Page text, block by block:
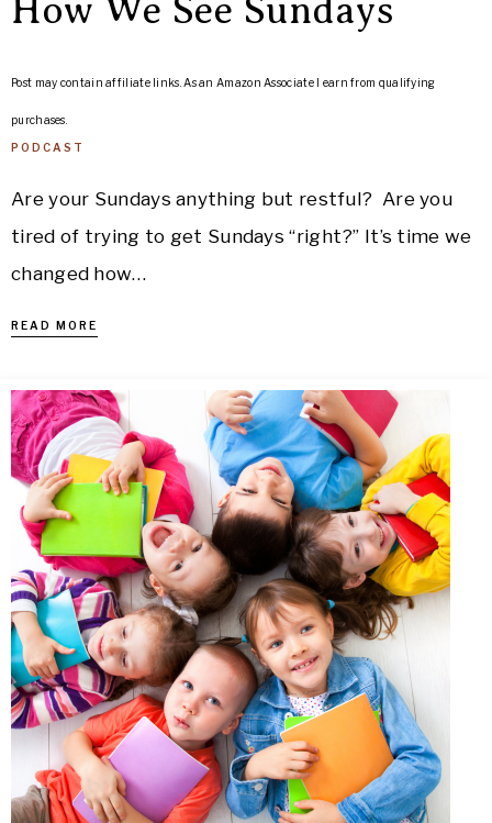
How We See Sundays
Post may contain affiliate links. As an Amazon Associate I earn from qualifying
purchases.
PODCAST
Are your Sundays anything but restful? Are you
tired of trying to get Sundays “right?” It’s time we
changed how…
READ MORE